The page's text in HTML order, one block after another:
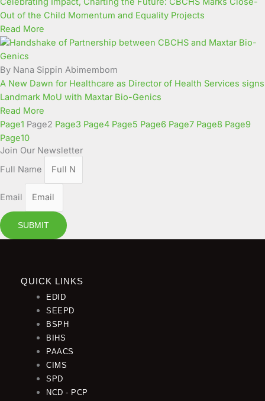
Out of the Child Momentum and Equality Projects
Read More
By Nana Sippin Abimembom
A New Dawn for Healthcare as Director of Health Services signs
Landmark MoU with Maxtar Bio-Genics
Read More
Page1 Page2 Page3 Page4 Page5 Page6 Page7 Page8 Page9
Page10
Join Our Newsletter
Full Name
Email
SUBMIT
QUICK LINKS
EDID
SEEPD
BSPH
BIHS
PAACS
CIMS
SPD
NCD - PCP